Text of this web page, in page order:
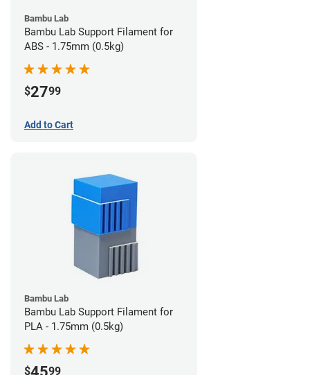
Bambu Lab
Bambu Lab Support Filament for
ABS - 1.75mm (0.5kg)
$2799
Add to Cart
Bambu Lab
Bambu Lab Support Filament for
PLA - 1.75mm (0.5kg)
$ 99